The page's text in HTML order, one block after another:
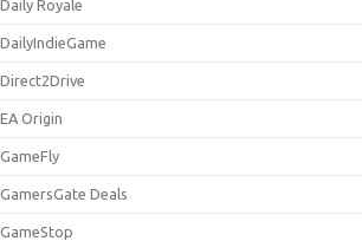
Daily Royale
DailyIndieGame
Direct2Drive
EA Origin
GameFly
GamersGate Deals
GameStop